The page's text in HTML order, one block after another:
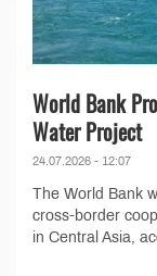
World Bank
Water Project
24.07.2026 - 12:07
The World Bank
cross-border
in Central Asia,